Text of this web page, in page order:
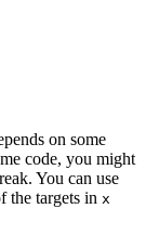
on some
code, you might
You can use
the targets in x